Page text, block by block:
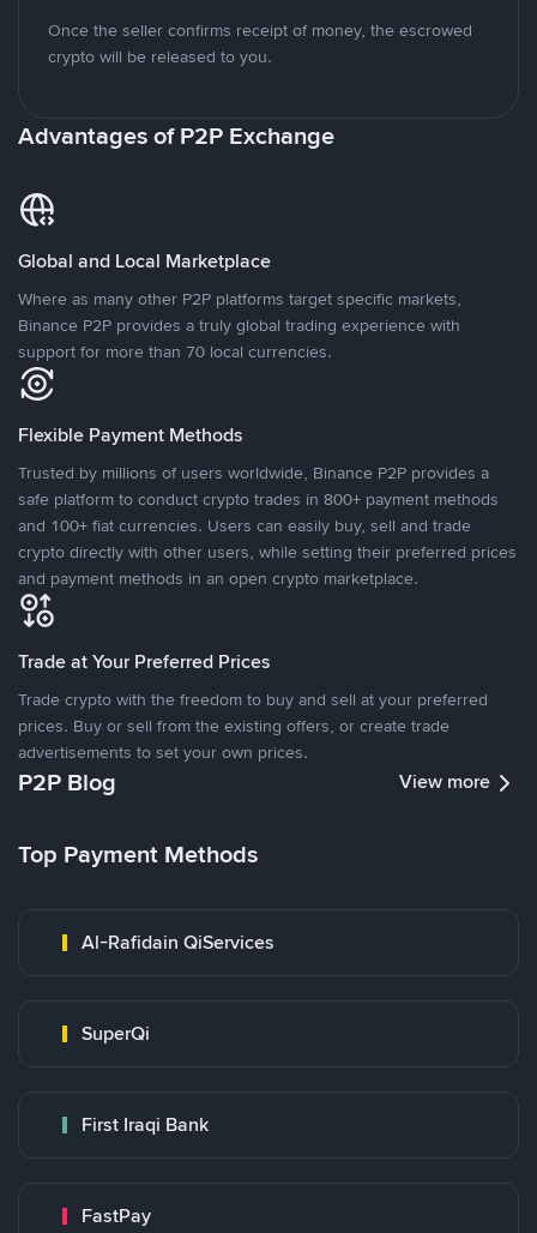
Once the seller confirms receipt of money, the escrowed
crypto will be released to you.
Advantages of P2P Exchange
Global and Local Marketplace
Where as many other P2P platforms target specific markets,
Binance P2P provides a truly global trading experience with
support for more than 70 local currencies.
Flexible Payment Methods
Trusted by millions of users worldwide, Binance P2P provides a
safe platform to conduct crypto trades in 800+ payment methods
and 100+ fiat currencies. Users can easily buy, sell and trade
crypto directly with other users, while setting their preferred prices
and payment methods in an open crypto marketplace.
Trade at Your Preferred Prices
Trade crypto with the freedom to buy and sell at your preferred
prices. Buy or sell from the existing offers, or create trade
advertisements to set your own prices.
P2P Blog View more
Top Payment Methods
Al-Rafidain QiServices
SuperQi
First Iraqi Bank
FastPay